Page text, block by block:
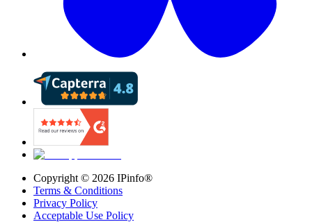
Copyright © 2026 IPinfo®
Terms & Conditions
Privacy Policy
Acceptable Use Policy